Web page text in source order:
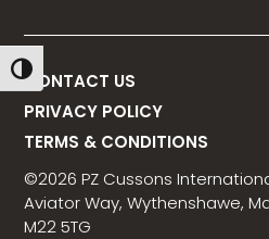
Toggle High Contrast
CONTACT US
PRIVACY POLICY
TERMS & CONDITIONS
©2026 PZ Cussons
Aviator Way, Wythenshawe,
M22 5TG